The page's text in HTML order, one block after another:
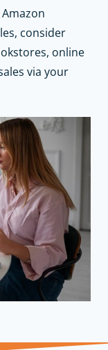
consider
online
via your